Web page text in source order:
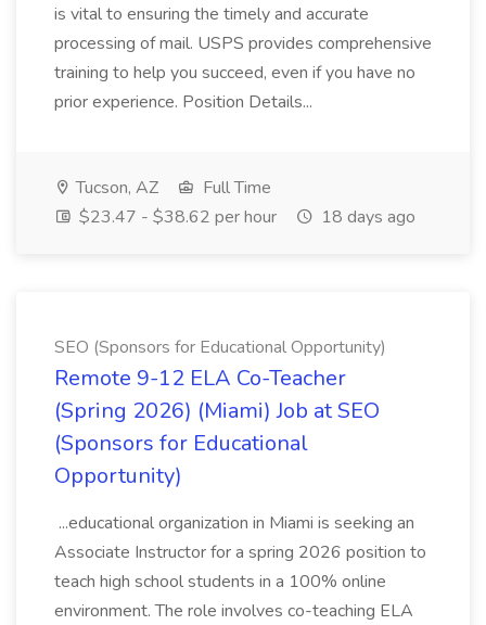
is vital to ensuring the timely and accurate
processing of mail. USPS provides comprehensive
training to help you succeed, even if you have no
prior experience. Position Details...
Tucson, AZ
Full Time
$23.47 - $38.62 per hour
18 days ago
SEO (Sponsors for Educational Opportunity)
Remote 9-12 ELA Co-Teacher
(Spring 2026) (Miami) Job at SEO
(Sponsors for Educational
Opportunity)
...educational organization in Miami is seeking an
Associate Instructor for a spring 2026 position to
teach high school students in a 100% online
environment. The role involves co-teaching ELA